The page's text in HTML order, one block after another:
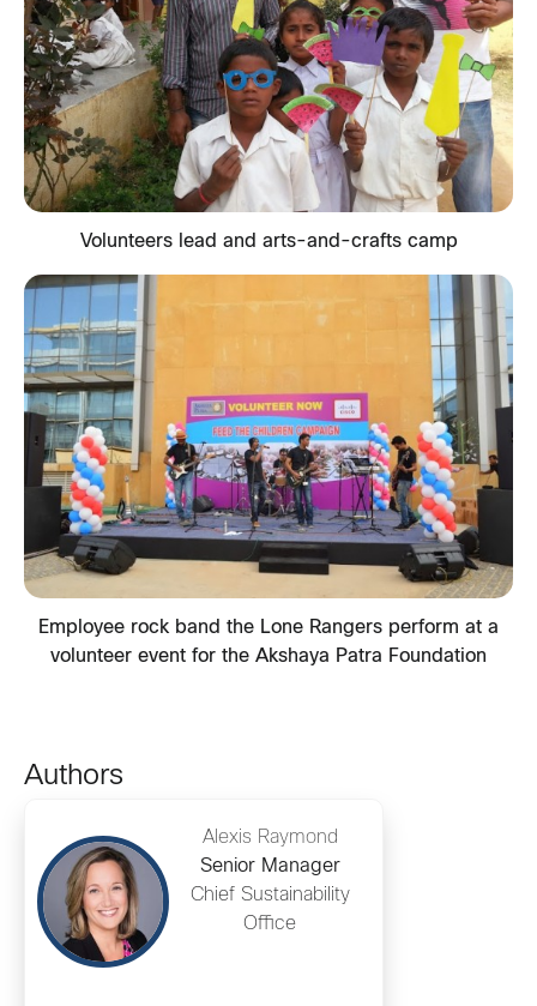
Volunteers lead and arts-and-crafts camp
Employee rock band the Lone Rangers perform at a
volunteer event for the Akshaya Patra Foundation
Authors
Alexis Raymond
Senior Manager
Chief Sustainability
Office